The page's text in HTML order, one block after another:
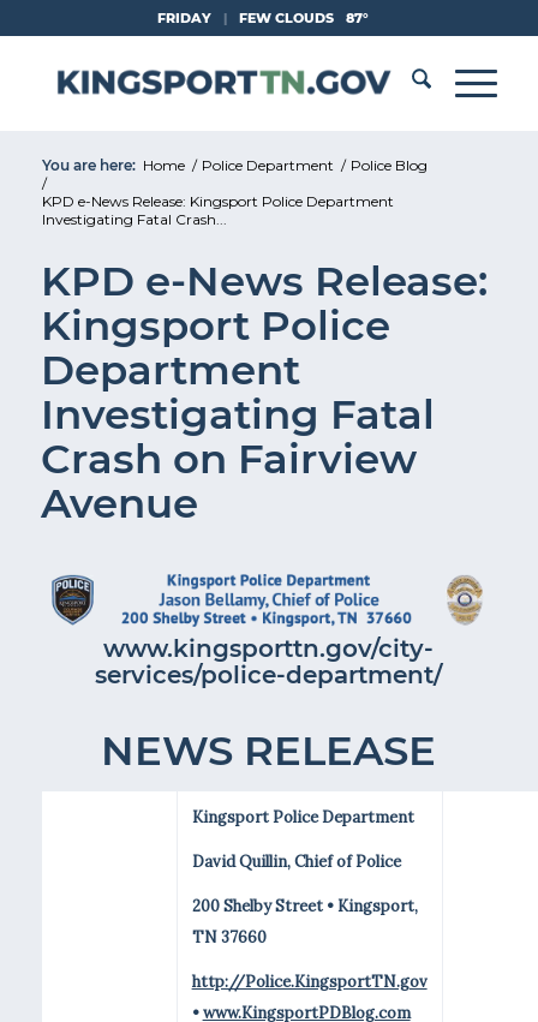
Content
FRIDAY | FEW CLOUDS 87°
You are here: Home / Police Department / Police Blog
/
KPD e-News Release: Kingsport Police Department
Investigating Fatal Crash...
KPD e-News Release:
Kingsport Police
Department
Investigating Fatal
Crash on Fairview
Avenue
www.kingsporttn.gov/city-
services/police-department/
NEWS RELEASE
Kingsport Police Department
David Quillin, Chief of Police
200 Shelby Street • Kingsport,
TN 37660
http://Police.KingsportTN.gov
•www.KingsportPDBlog.com